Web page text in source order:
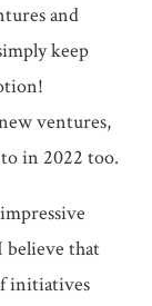
and
keep
ventures,
in 2022 too.
that
initiatives